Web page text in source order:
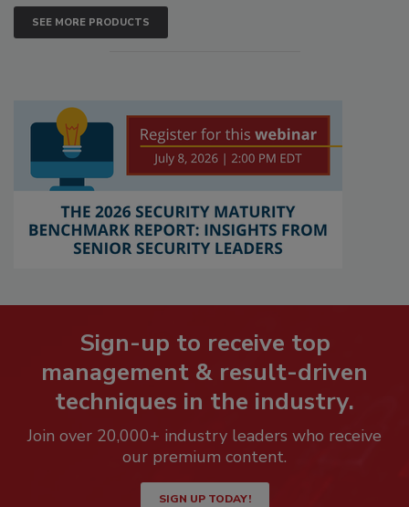
SEE MORE PRODUCTS
Sign-up to receive top
management & result-driven
techniques in the industry.
Join over 20,000+ industry leaders who receive
our premium content.
SIGN UP TODAY!